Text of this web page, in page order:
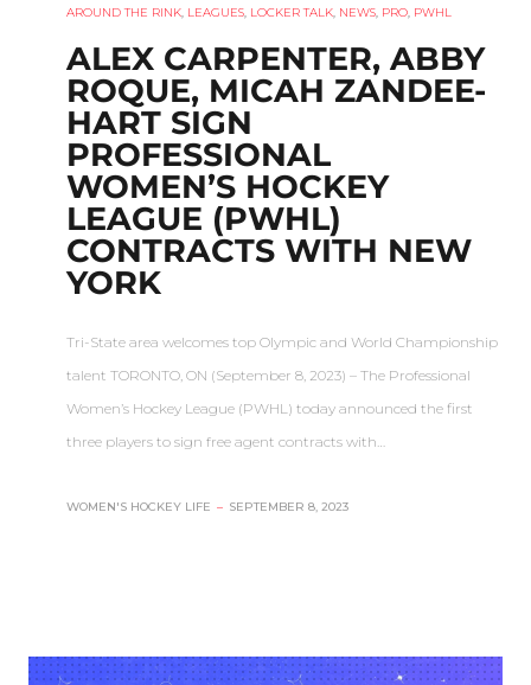
AROUND THE RINK LEAGUES LOCKER TALK NEWS PRO PWHL
ALEX CARPENTER, ABBY
ROQUE, MICAH ZANDEE-
HART SIGN
PROFESSIONAL
WOMEN’S HOCKEY
LEAGUE (PWHL)
CONTRACTS WITH NEW
YORK
Tri-State area welcomes top Olympic and World Championship
talent TORONTO, ON (September 8, 2023) – The Professional
Women’s Hockey League (PWHL) today announced the first
three players to sign free agent contracts with…
WOMEN'S HOCKEY LIFE – SEPTEMBER 8, 2023